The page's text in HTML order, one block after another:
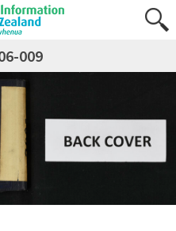
009